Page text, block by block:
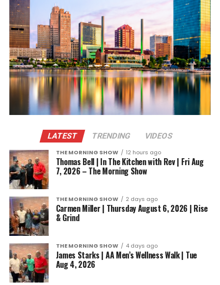
LATEST TRENDING VIDEOS
THE MORNING SHOW 12 hours ago
Thomas Bell | In The Kitchen with Rev | Fri Aug
7, 2026 – The Morning Show
THE MORNING SHOW 2 days ago
Carmen Miller | Thursday August 6, 2026 | Rise
& Grind
THE MORNING SHOW 4 days ago
James Starks | AA Men’s Wellness Walk | Tue
Aug 4, 2026